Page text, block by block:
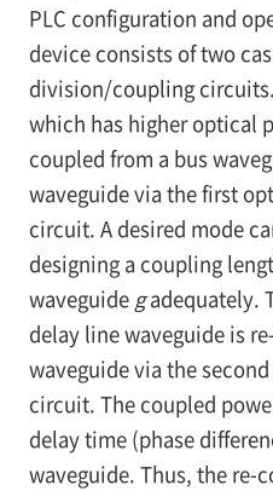
PLC configuration and
device consists of two
division/coupling
which has higher optical
coupled from a bus
waveguide via the first
circuit. A desired mode
designing a coupling
waveguide gadequately.
delay line waveguide is
waveguide via the
circuit. The coupled
delay time (phase
waveguide. Thus, the re-